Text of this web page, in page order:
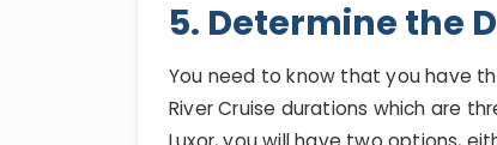
5. Determine the
You need to know that you have
River Cruise durations which are